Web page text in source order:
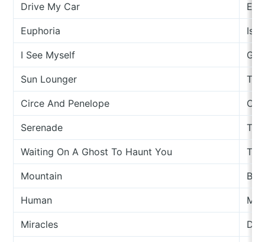
Drive My Car
Euphoria Islet
I See Myself
Sun Lounger
Circe And Penelope
Serenade
Waiting On A Ghost To Haunt You
Mountain
Human
Miracles